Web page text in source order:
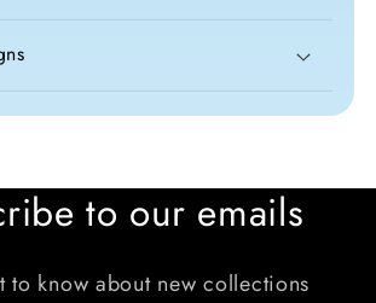
to our emails
to know about new collections